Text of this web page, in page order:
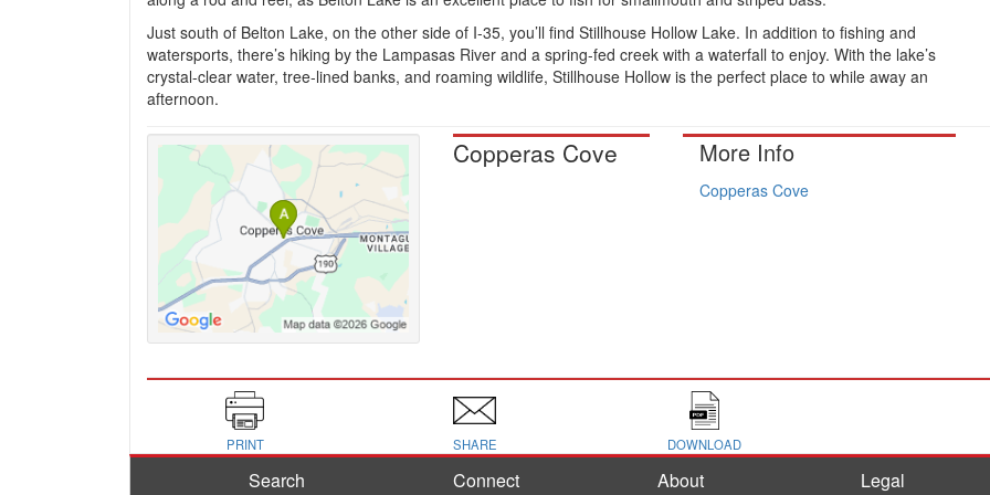
Just south of Belton Lake, on the other side of I-35, you’ll find Stillhouse Hollow Lake. In addition to fishing and
watersports, there’s hiking by the Lampasas River and a spring-fed creek with a waterfall to enjoy. With the lake’s
crystal-clear water, tree-lined banks, and roaming wildlife, Stillhouse Hollow is the perfect place to while away an
afternoon.
Copperas Cove More Info
Copperas Cove
PRINT SHARE DOWNLOAD
Search Connect About Legal